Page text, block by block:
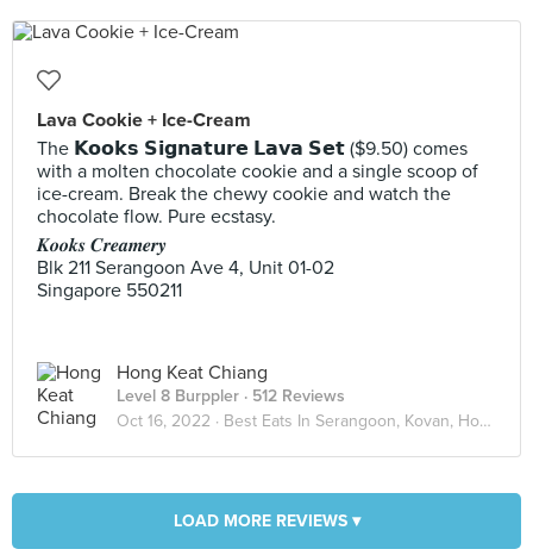
Lava Cookie + Ice-Cream
The 𝗞𝗼𝗼𝗸𝘀 𝗦𝗶𝗴𝗻𝗮𝘁𝘂𝗿𝗲 𝗟𝗮𝘃𝗮 𝗦𝗲𝘁 ($9.50) comes
with a molten chocolate cookie and a single scoop of
ice-cream. Break the chewy cookie and watch the
chocolate flow. Pure ecstasy.
𝑲𝒐𝒐𝒌𝒔 𝑪𝒓𝒆𝒂𝒎𝒆𝒓𝒚
Blk 211 Serangoon Ave 4, Unit 01-02
Singapore 550211
Hong Keat Chiang
Level 8 Burppler · 512 Reviews
Oct 16, 2022 · Best Eats In Serangoon, Kovan, Hougang
LOAD MORE REVIEWS ▾